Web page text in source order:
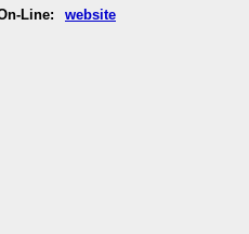
Line: website